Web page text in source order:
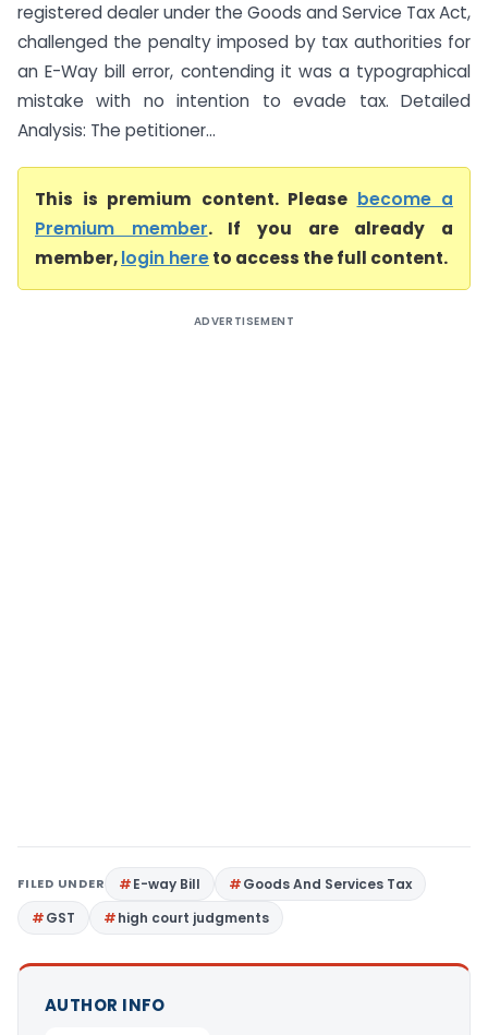
registered dealer under the Goods and Service Tax Act,
challenged the penalty imposed by tax authorities for
an E-Way bill error, contending it was a typographical
mistake with no intention to evade tax. Detailed
Analysis: The petitioner...
This is premium content. Please become a
Premium member. If you are already a
member,login hereto access the full content.
ADVERTISEMENT
FILED UNDER E-way Bill
Goods And Services Tax
GST
high court judgments
AUTHOR INFO